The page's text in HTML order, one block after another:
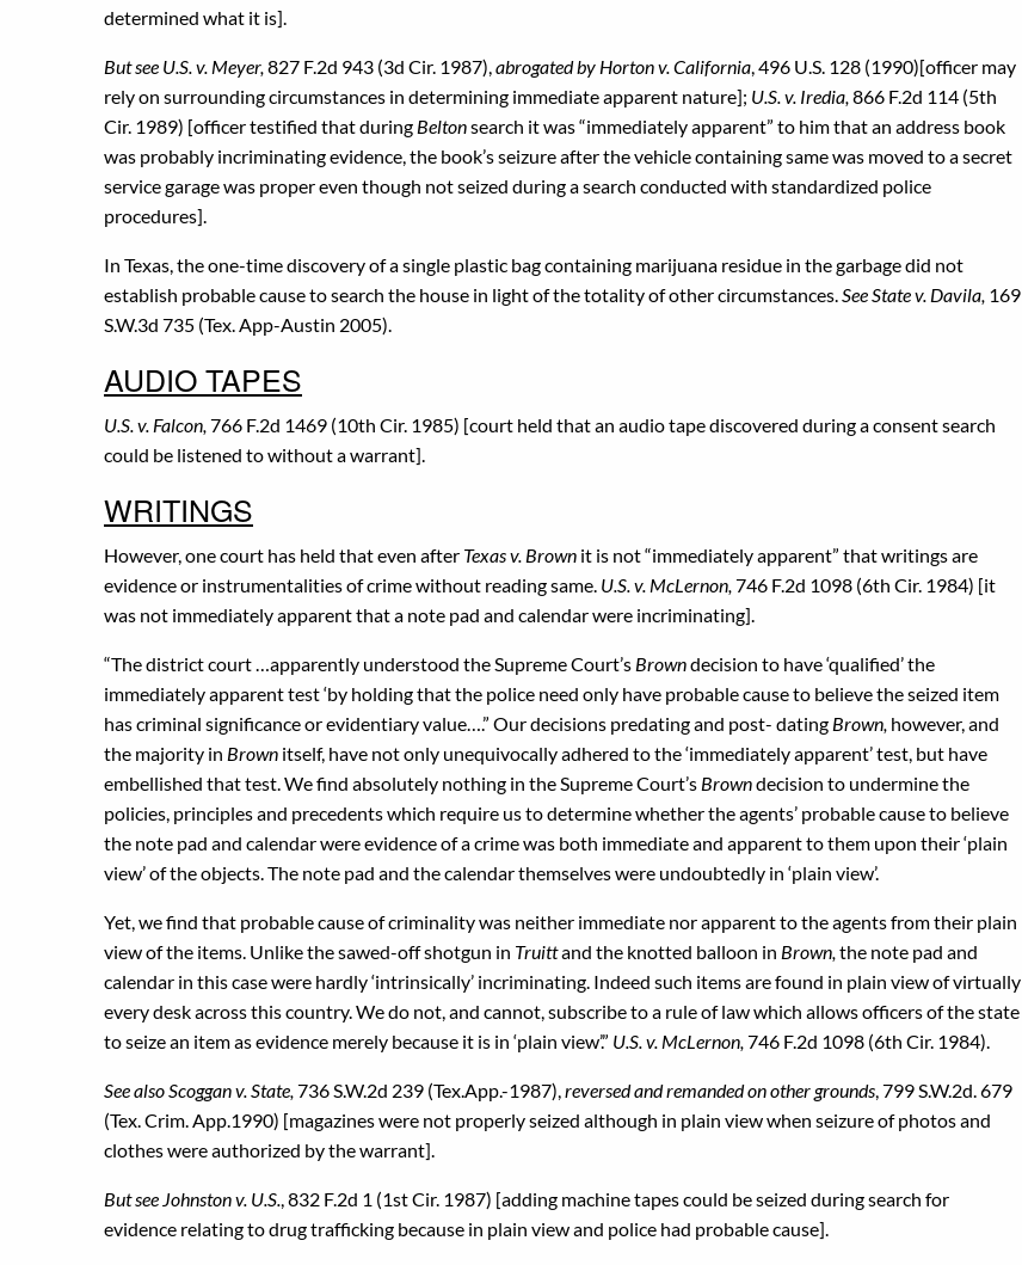
determined what it is].
But see U.S. v. Meyer,827 F.2d 943 (3d Cir. 1987),abrogated by Horton v. California, 496 U.S. 128 (1990)[officer may
rely on surrounding circumstances in determining immediate apparent nature]; U.S. v. Iredia,866 F.2d 114 (5th
Cir. 1989) [officer testified that during Beltonsearch it was “immediately apparent” to him that an address book
was probably incriminating evidence, the book’s seizure after the vehicle containing same was moved to a secret
service garage was proper even though not seized during a search conducted with standardized police
procedures].
In Texas, the one-time discovery of a single plastic bag containing marijuana residue in the garbage did not
establish probable cause to search the house in light of the totality of other circumstances.See State v. Davila, 169
S.W.3d 735 (Tex. App-Austin 2005).
AUDIO TAPES
U.S. v. Falcon,766 F.2d 1469 (10th Cir. 1985) [court held that an audio tape discovered during a consent search
could be listened to without a warrant].
WRITINGS
However, one court has held that even after Texas v. Brown it is not “immediately apparent” that writings are
evidence or instrumentalities of crime without reading same. U.S. v. McLernon,746 F.2d 1098 (6th Cir. 1984) [it
was not immediately apparent that a note pad and calendar were incriminating].
“The district court …apparently understood the Supreme Court’s Browndecision to have ‘qualified’ the
immediately apparent test ‘by holding that the police need only have probable cause to believe the seized item
has criminal significance or evidentiary value….” Our decisions predating and post- dating Brown, however, and
the majority in Brown itself, have not only unequivocally adhered to the ‘immediately apparent’ test, but have
embellished that test. We find absolutely nothing in the Supreme Court’s Browndecision to undermine the
policies, principles and precedents which require us to determine whether the agents’ probable cause to believe
the note pad and calendar were evidence of a crime was both immediate and apparent to them upon their ‘plain
view’ of the objects. The note pad and the calendar themselves were undoubtedly in ‘plain view’.
Yet, we find that probable cause of criminality was neither immediate nor apparent to the agents from their plain
view of the items. Unlike the sawed-off shotgun in Truittand the knotted balloon in Brown,the note pad and
calendar in this case were hardly ‘intrinsically’ incriminating. Indeed such items are found in plain view of virtually
every desk across this country. We do not, and cannot, subscribe to a rule of law which allows officers of the state
to seize an item as evidence merely because it is in ‘plain view’.” U.S. v. McLernon,746 F.2d 1098 (6th Cir. 1984).
See also Scoggan v. State,736 S.W.2d 239 (Tex.App.-1987),reversed and remanded on other grounds, 799 S.W.2d. 679
(Tex. Crim. App.1990) [magazines were not properly seized although in plain view when seizure of photos and
clothes were authorized by the warrant].
But see Johnston v. U.S., 832 F.2d 1 (1st Cir. 1987) [adding machine tapes could be seized during search for
evidence relating to drug trafficking because in plain view and police had probable cause].